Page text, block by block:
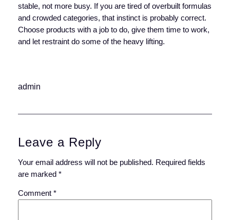
stable, not more busy. If you are tired of overbuilt formulas
and crowded categories, that instinct is probably correct.
Choose products with a job to do, give them time to work,
and let restraint do some of the heavy lifting.
admin
Leave a Reply
Your email address will not be published. Required fields
are marked *
Comment *